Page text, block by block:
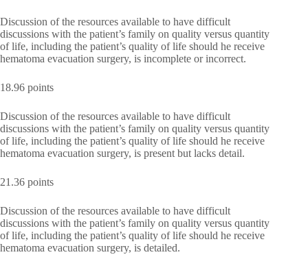
Discussion of the resources available to have difficult
discussions with the patient’s family on quality versus quantity
of life, including the patient’s quality of life should he receive
hematoma evacuation surgery, is incomplete or incorrect.
18.96 points
Discussion of the resources available to have difficult
discussions with the patient’s family on quality versus quantity
of life, including the patient’s quality of life should he receive
hematoma evacuation surgery, is present but lacks detail.
21.36 points
Discussion of the resources available to have difficult
discussions with the patient’s family on quality versus quantity
of life, including the patient’s quality of life should he receive
hematoma evacuation surgery, is detailed.